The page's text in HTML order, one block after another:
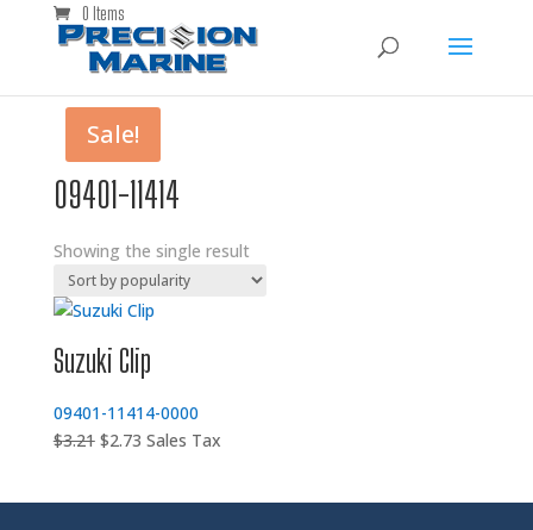
0 Items
09401-11414
Showing the single result
Sale!
Suzuki Clip
09401-11414-0000
$3.21 Original
$2.73Current
Sales Tax